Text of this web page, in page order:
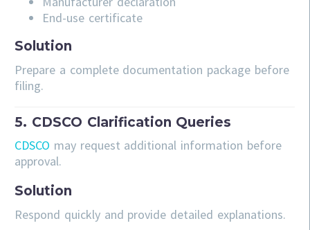
End-use certificate
Solution
Prepare a complete documentation package before
filing.
5. CDSCO Clarification Queries
CDSCO may request additional information before
approval.
Solution
Respond quickly and provide detailed explanations.